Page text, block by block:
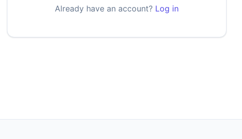
Already have an account? Log in